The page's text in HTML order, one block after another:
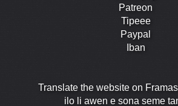
Patreon
Tipeee
Paypal
Iban
Translate the website on
ilo li awen e sona seme